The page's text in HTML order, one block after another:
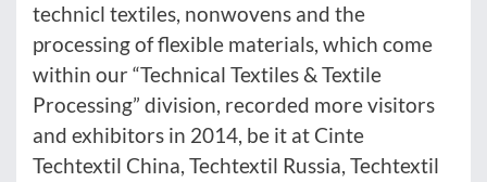
technicl textiles, nonwovens and the
processing of flexible materials, which come
within our “Technical Textiles & Textile
Processing” division, recorded more visitors
and exhibitors in 2014, be it at Cinte
Techtextil China, Techtextil Russia, Techtextil